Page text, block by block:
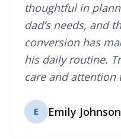
thoughtful in
dad’s needs, and
conversion has
his daily routine.
care and attention
E Emily Johnson